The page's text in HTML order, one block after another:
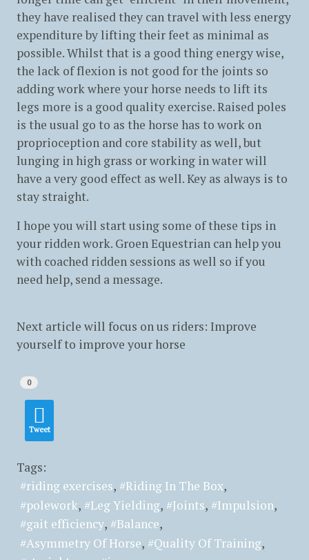
they have realised they can travel with less energy
expenditure by lifting their feet as minimal as
possible. Whilst that is a good thing energy wise,
the lack of flexion is not good for the joints so
adding work where your horse needs to lift its
legs more is a good quality exercise. Raised poles
is the usual go to as the horse has to work on
proprioception and core stability as well, but
lunging in high grass or working in water will
have a very good effect as well. Key as always is to
stay straight.
I hope you will start using some of these tips in
your ridden work. Groen Equestrian can help you
with coached ridden sessions as well so if you
need help, send a message.
Next article will focus on us riders: Improve
yourself to improve your horse
0
Tweet
Tags:
riding exercises
Riding In The Box
polework
Leg Yielding Joints
Impulsion
gait efficiency
Balance
Asymmetry Of Horse
Quality Of Training